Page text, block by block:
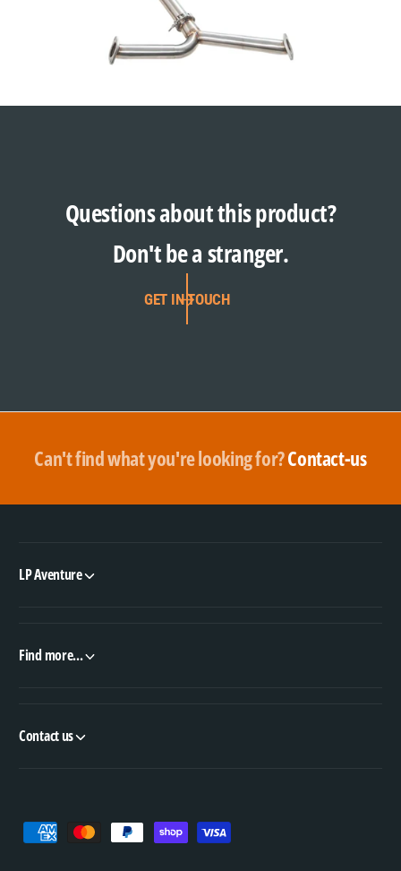
Questions about this product?
Don't be a stranger.
GET IN TOUCH
Can't find what you're looking for?Contact-us
LP Aventure
Find more...
Contact us